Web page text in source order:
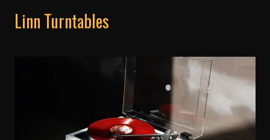
Linn Turntables